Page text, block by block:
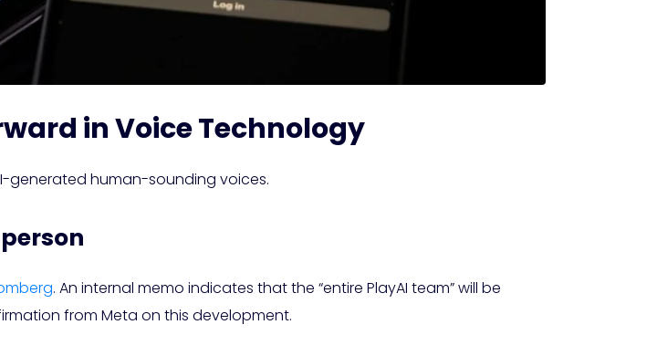
in Voice Technology
generated human-sounding voices.
. An internal memo indicates that the “entire PlayAI team” will be
from Meta on this development.